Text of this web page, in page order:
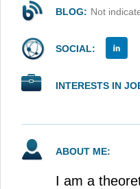
BLOG: Not
SOCIAL:
INTERESTS IN
ABOUT ME:
I am a